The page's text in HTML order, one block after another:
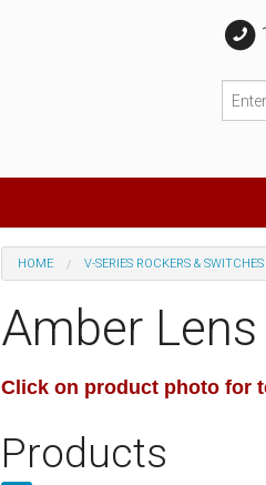
HOME V-SERIES ROCKERS & SWITCHES
Amber Lens
Click on product photo for
Products